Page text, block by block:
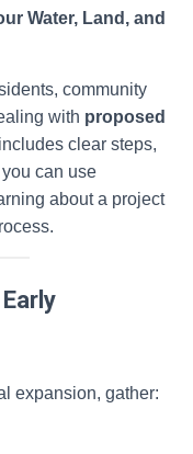
Water, Land, and
community
with proposed
clear steps,
can use
about a project
expansion, gather: